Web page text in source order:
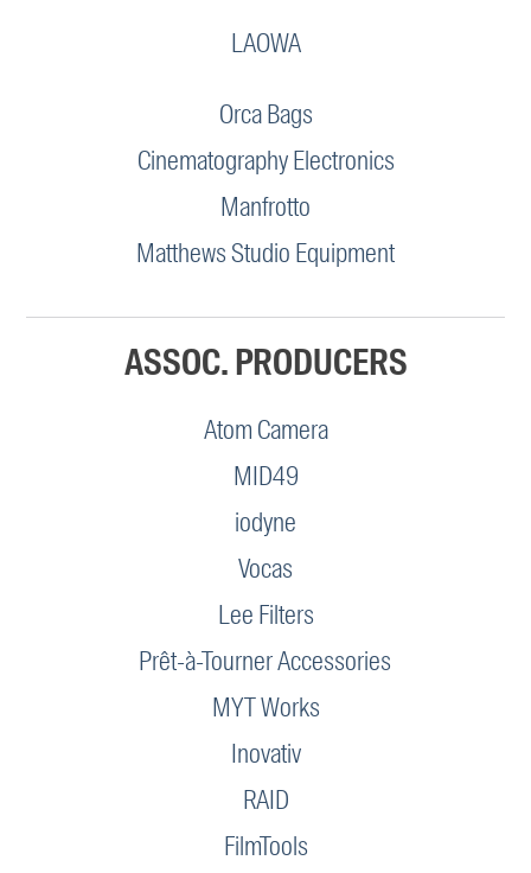
LAOWA
Orca Bags
Cinematography Electronics
Manfrotto
Matthews Studio Equipment
ASSOC. PRODUCERS
Atom Camera
MID49
iodyne
Vocas
Lee Filters
Prêt-à-Tourner Accessories
MYT Works
Inovativ
RAID
FilmTools